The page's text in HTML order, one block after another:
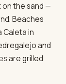
the sand —
Beaches
Caleta in
and
are grilled